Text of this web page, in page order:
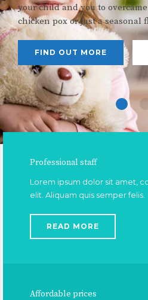
your child and you to
chicken pox or just a seasonal
FIND OUT MORE
Professional staff
Lorem ipsum dolor sit amet,
elit. Aliquam quis semper felis.
READ MORE
Affordable prices